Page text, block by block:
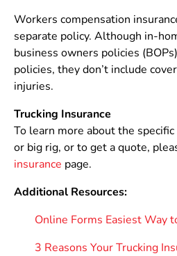
Workers compensation
separate policy. Although in-
business owners policies
policies, they don’t include
injuries.
Trucking Insurance
To learn more about the
or big rig, or to get a quote,
insurance page.
Additional Resources:
Online Forms Easiest Way
3 Reasons Your Trucking